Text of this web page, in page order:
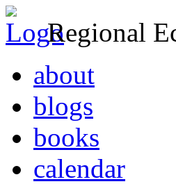
Regional
about
blogs
books
calendar